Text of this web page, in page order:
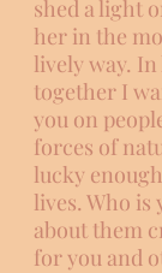
shed a light
her in the
lively way.
together I
you on
forces of
lucky
lives. Who is
about them
for you and